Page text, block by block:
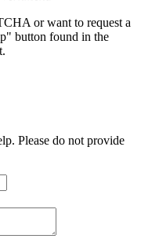
or want to request a
button found in the
Please do not provide